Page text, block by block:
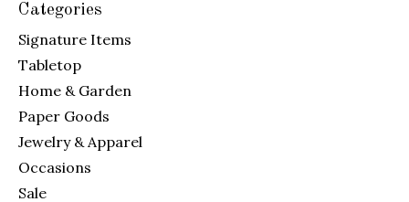
Categories
Signature Items
Tabletop
Home & Garden
Paper Goods
Jewelry & Apparel
Occasions
Sale